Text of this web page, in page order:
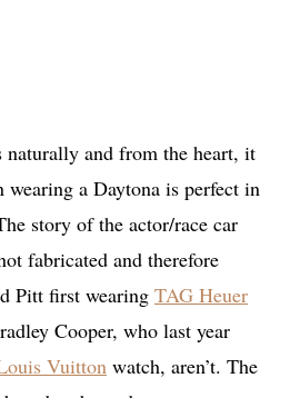
naturally and from the heart, it
wearing a Daytona is perfect in
story of the actor/race car
fabricated and therefore
Pitt first wearing TAG Heuer
Cooper, who last year
Vuitton watch, aren’t. The